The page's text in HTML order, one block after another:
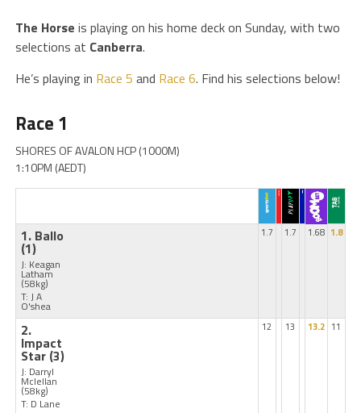
The Horse is playing on his home deck on Sunday, with two
selections at Canberra.
He’s playing in Race 5 and Race 6. Find his selections below!
Race 1
SHORES OF AVALON HCP (1000M)
1:10PM (AEDT)
1. Ballo
(1)
J: Keagan
Latham
(58kg)
T: J A
O'shea
1.7 1.7 1.68 1.8
2.
Impact
Star (3)
J: Darryl
Mclellan
(58kg)
T: D Lane
12 13 13.2 11